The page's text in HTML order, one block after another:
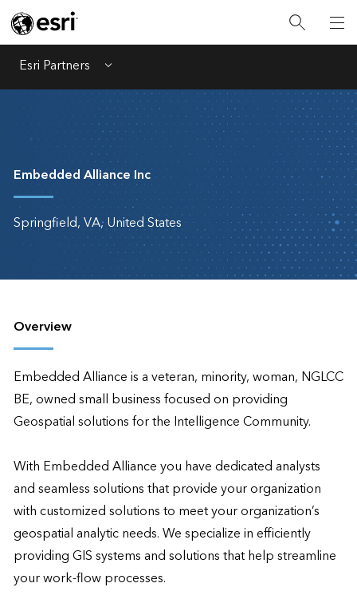
Esri Partners Menu
Embedded Alliance Inc
Springfield, VA, United States
Overview
Embedded Alliance is a veteran, minority, woman, NGLCC
BE, owned small business focused on providing
Geospatial solutions for the Intelligence Community.
With Embedded Alliance you have dedicated analysts
and seamless solutions that provide your organization
with customized solutions to meet your organization’s
geospatial analytic needs. We specialize in efficiently
providing GIS systems and solutions that help streamline
your work-flow processes.